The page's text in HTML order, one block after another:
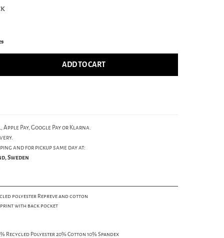
ADD TO CART
Apple Pay, Google Pay or Klarna.
and for pickup same day at:
Sweden
polyester Repreve and cotton
with back pocket
Recycled Polyester 20% Cotton 10% Spandex